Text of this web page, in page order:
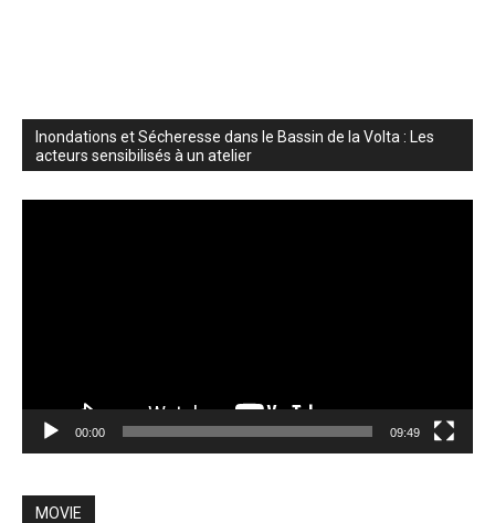
Inondations et Sécheresse dans le Bassin de la Volta : Les
acteurs sensibilisés à un atelier
00:00 09:49
MOVIE